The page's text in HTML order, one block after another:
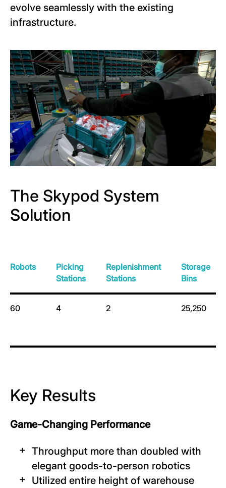
evolve seamlessly with the existing
infrastructure.
The Skypod System
Solution
Robots
Picking
Stations
Replenishment
Stations
Storage
Bins
60 4 2 25,250
Key Results
Game-Changing Performance
Throughput more than doubled with
elegant goods-to-person robotics
Utilized entire height of warehouse